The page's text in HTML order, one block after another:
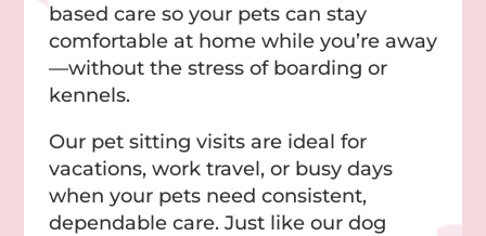
based care so your pets can stay
comfortable at home while you’re away
—without the stress of boarding or
kennels.
Our pet sitting visits are ideal for
vacations, work travel, or busy days
when your pets need consistent,
dependable care. Just like our dog